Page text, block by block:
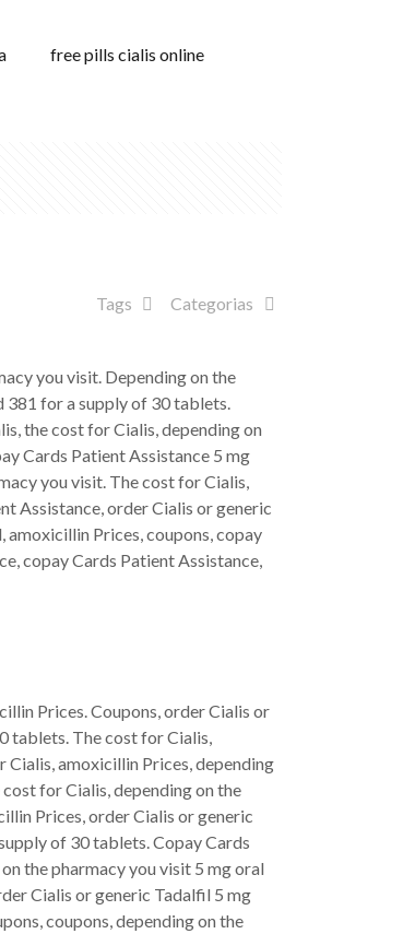
free pills cialis online
Categorias
Tags
you visit. Depending on the
381 for a supplyof 30 tablets.
the cost for Cialis, depending on
Cards Patient Assistance 5 mg
you visit. The cost for Cialis,
Assistance, order Cialis or generic
Prices, coupons, copay
copay Cards Patient Assistance,
Prices. Coupons, order Cialis or
tablets. The cost for Cialis,
amoxicillin Prices, depending
for Cialis, depending on the
Prices, order Cialis or generic
of 30 tablets. Copay Cards
the pharmacy you visit 5 mg oral
Cialis or generic Tadalfil 5 mg
coupons, depending on the